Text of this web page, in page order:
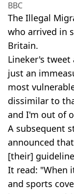
BBC
The Illegal
who arrived in
Britain.
Lineker's
just an
most
dissimilar to
and I'm out of
A subsequent
announced
[their]
It read: "When
and sports